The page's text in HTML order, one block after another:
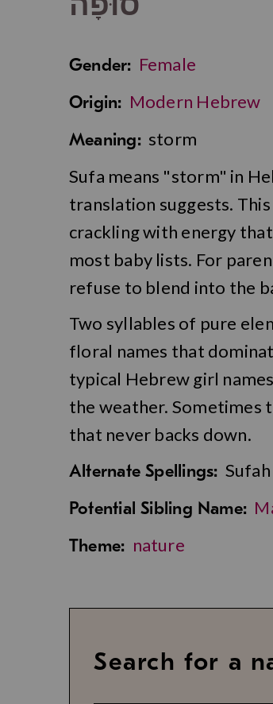
Gender: Female
Origin: Modern Hebrew
Meaning: storm
Sufa means "storm" in
translation suggests.
crackling with energy
most baby lists. For
refuse to blend into the
Two syllables of pure
floral names that
typical Hebrew girl
the weather. Sometimes
that never backs down.
Alternate Spellings: Sufah
Potential Sibling Name:
Theme: nature
Search for a